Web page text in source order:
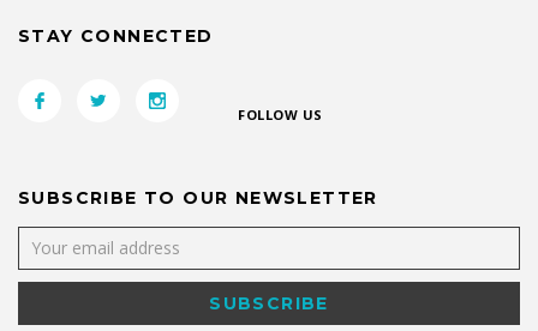
STAY CONNECTED
FOLLOW US
SUBSCRIBE TO OUR NEWSLETTER